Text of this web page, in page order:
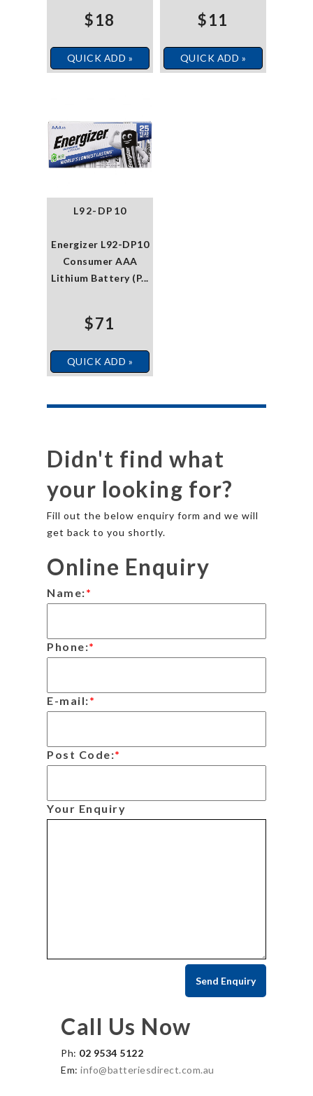
$18
QUICK ADD »
$11
QUICK ADD »
L92-DP10
Energizer L92-DP10
Consumer AAA
Lithium Battery (P...
$71
QUICK ADD »
Didn't find what
your looking for?
Fill out the below enquiry form and we will
get back to you shortly.
Online Enquiry
Name:*
Phone:*
E-mail:*
Post Code:*
Your Enquiry
Call Us Now
Ph: 02 9534 5122
Em: info@batteriesdirect.com.au